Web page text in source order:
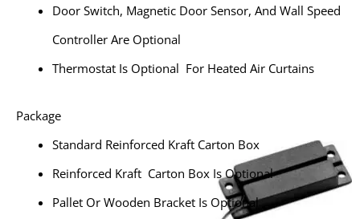
Door Switch, Magnetic Door Sensor, And Wall Speed
Controller Are Optional
Thermostat Is Optional For Heated Air Curtains
Package
Standard Reinforced Kraft Carton Box
Reinforced Kraft Carton Box Is Optional
Pallet Or Wooden Bracket Is Optional